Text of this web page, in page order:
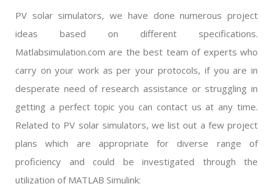
PV solar simulators, we have done numerous project
ideas based on different specifications.
Matlabsimulation.com are the best team of experts who
carry on your work as per your protocols, if you are in
desperate need of research assistance or struggling in
getting a perfect topic you can contact us at any time.
Related to PV solar simulators, we list out a few project
plans which are appropriate for diverse range of
proficiency and could be investigated through the
utilization of MATLAB Simulink: